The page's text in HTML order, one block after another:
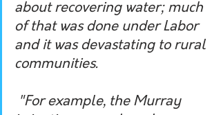
about recovering water; much
of that was done under Labor
and it was devastating to rural
communities.